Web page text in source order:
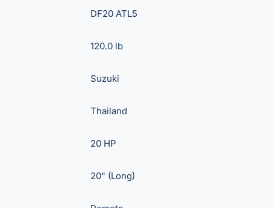
DF20 ATL5
120.0 lb
Suzuki
Thailand
20 HP
20" (Long)